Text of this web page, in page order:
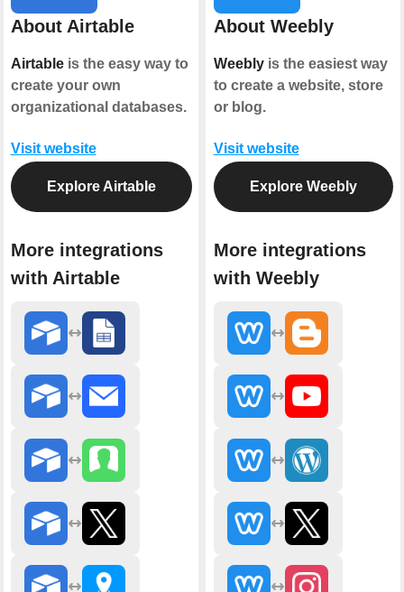
About Airtable
Airtableis the easy way to
create your own
organizational databases.
Visit website
Explore Airtable
More integrations
with Airtable
About Weebly
Weeblyis the easiest way
to create a website, store
or blog.
Visit website
Explore Weebly
More integrations
with Weebly